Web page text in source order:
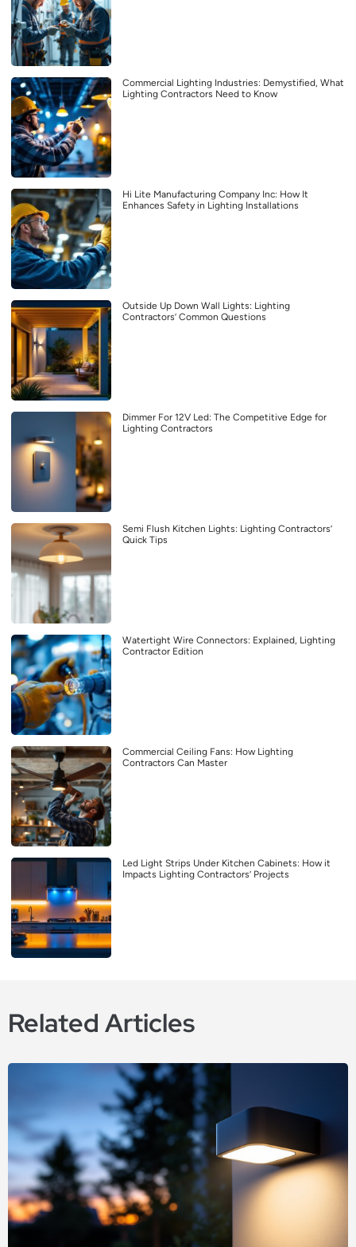
Commercial Lighting Industries: Demystified, What
Lighting Contractors Need to Know
Hi Lite Manufacturing Company Inc: How It
Enhances Safety in Lighting Installations
Outside Up Down Wall Lights: Lighting
Contractors’ Common Questions
Dimmer For 12V Led: The Competitive Edge for
Lighting Contractors
Semi Flush Kitchen Lights: Lighting Contractors’
Quick Tips
Watertight Wire Connectors: Explained, Lighting
Contractor Edition
Commercial Ceiling Fans: How Lighting
Contractors Can Master
Led Light Strips Under Kitchen Cabinets: How it
Impacts Lighting Contractors’ Projects
Related Articles